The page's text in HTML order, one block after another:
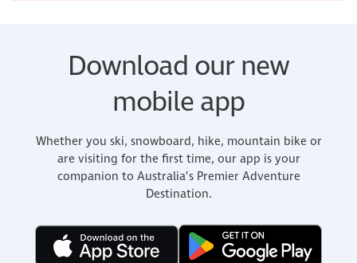
Download our new
mobile app
Whether you ski, snowboard, hike, mountain bike or
are visiting for the first time, our app is your
companion to Australia’s Premier Adventure
Destination.